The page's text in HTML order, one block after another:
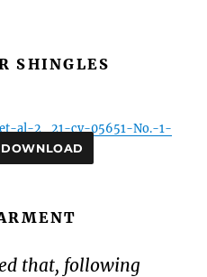
SHINGLES
et-al-2_21-cv-05651-No.-1-
DOWNLOAD
that, following